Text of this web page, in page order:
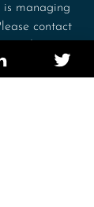
is managing
contact